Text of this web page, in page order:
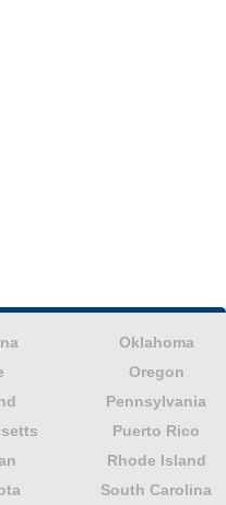
Oklahoma
Oregon
Pennsylvania
Puerto Rico
Rhode Island
South Carolina